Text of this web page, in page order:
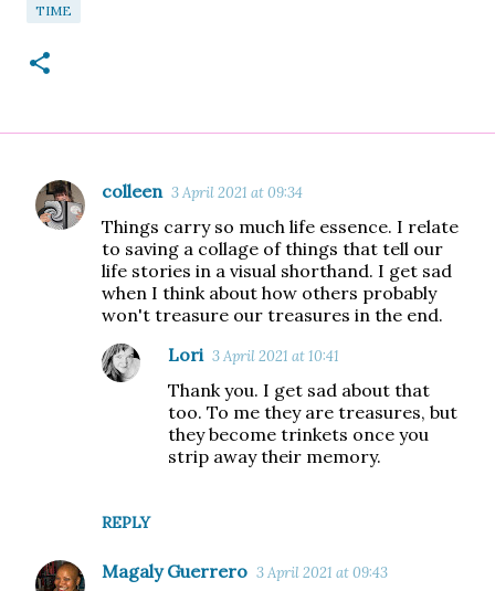
TIME
C
o
colleen 3 April 2021 at 09:34
Things carry so much life essence. I relate
to saving a collage of things that tell our
life stories in a visual shorthand. I get sad
when I think about how others probably
won't treasure our treasures in the end.
REPLY
Lori 3 April 2021 at 10:41
Thank you. I get sad about that
too. To me they are treasures, but
they become trinkets once you
strip away their memory.
Magaly Guerrero 3 April 2021 at 09:43